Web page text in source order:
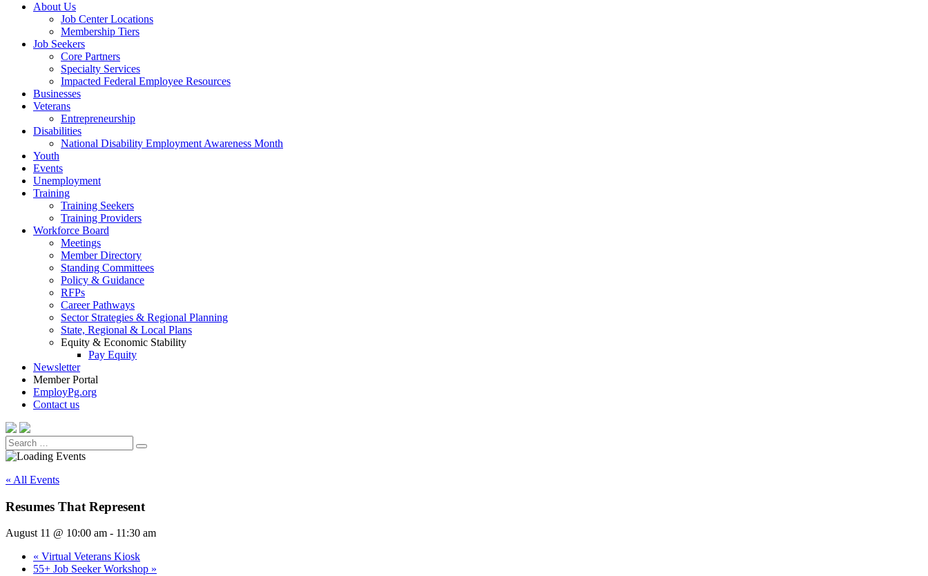
About Us
Job Center Locations
Membership Tiers
Job Seekers
Core Partners
Specialty Services
Impacted Federal Employee Resources
Businesses
Veterans
Entrepreneurship
Disabilities
National Disability Employment Awareness Month
Youth
Events
Unemployment
Training
Training Seekers
Training Providers
Workforce Board
Meetings
Member Directory
Standing Committees
Policy & Guidance
RFPs
Career Pathways
Sector Strategies & Regional Planning
State, Regional & Local Plans
Equity & Economic Stability
Pay Equity
Newsletter
Member Portal
EmployPg.org
Contact us
Search
for:
Search
« All Events
Resumes That Represent
August 11 @ 10:00 am - 11:30 am
« Virtual Veterans Kiosk
55+ Job Seeker Workshop »